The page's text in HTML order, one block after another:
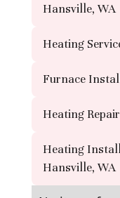
Hansville, WA
Heating
Furnace
Heating
Heating
Hansville, WA